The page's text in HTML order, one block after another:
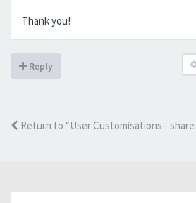
Thank you!
Reply
Return to “User Customisations - share